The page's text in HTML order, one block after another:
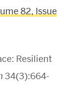
82, Issue
Resilient
34(3):664-